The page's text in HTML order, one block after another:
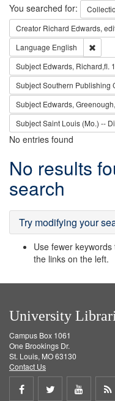
Search
You searched for:
Creator Richard Edwards,
Language English
Subject Edwards, Richard,fl.
SubjectSouthern Publishing
Subject Edwards,
SubjectSaint Louis (Mo.) --
No entries found
Search
Results
No results
search
Try modifying your
Use fewer
the links on the left.
University
Campus Box 1061
One Brookings Dr.
St. Louis, MO 63130
Contact Us
Share
Share
Share